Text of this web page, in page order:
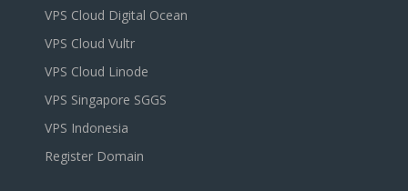
VPS Cloud Digital Ocean
VPS Cloud Vultr
VPS Cloud Linode
VPS Singapore SGGS
VPS Indonesia
Register Domain